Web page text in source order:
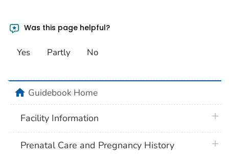
Was this page helpful?
Yes Partly No
homeGuidebook Home
Facility Information
Prenatal Care and Pregnancy History